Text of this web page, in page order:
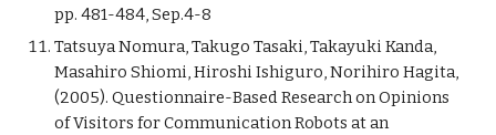
pp. 481-484, Sep.4-8
Tatsuya Nomura, Takugo Tasaki, Takayuki Kanda,
Masahiro Shiomi, Hiroshi Ishiguro, Norihiro Hagita,
(2005). Questionnaire-Based Research on Opinions
of Visitors for Communication Robots at an